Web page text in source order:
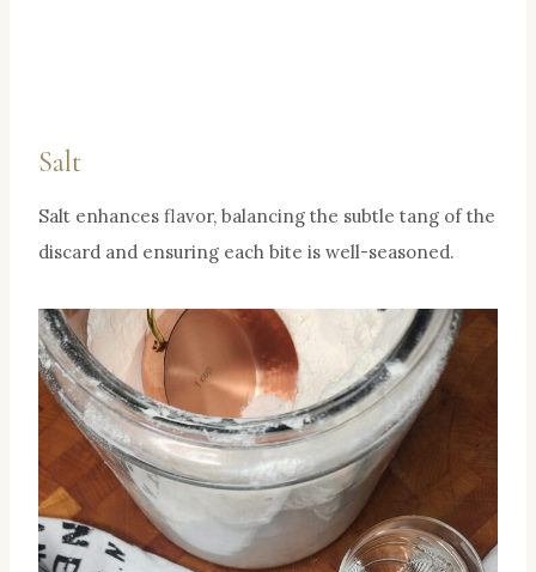
Salt
Salt enhances flavor, balancing the subtle tang of the
discard and ensuring each bite is well-seasoned.